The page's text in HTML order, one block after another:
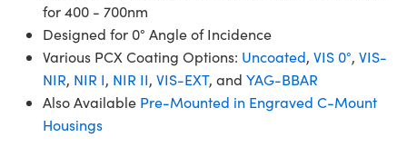
for 400 - 700nm
Designed for 0° Angle of Incidence
Various PCX Coating Options: Uncoated, VIS 0°, VIS-
NIR, NIR I, NIR II, VIS-EXT, and YAG-BBAR
Also Available Pre-Mounted in Engraved C-Mount
Housings